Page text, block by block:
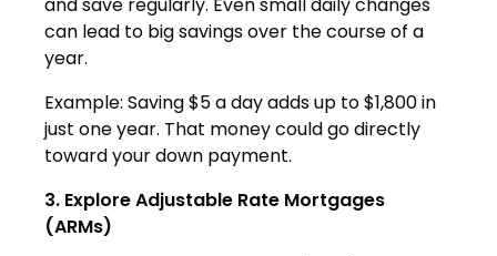
can lead to big savings over the course of a
year.
Example: Saving $5 a day adds up to $1,800 in
just one year. That money could go directly
toward your down payment.
3. Explore Adjustable Rate Mortgages
(ARMs)